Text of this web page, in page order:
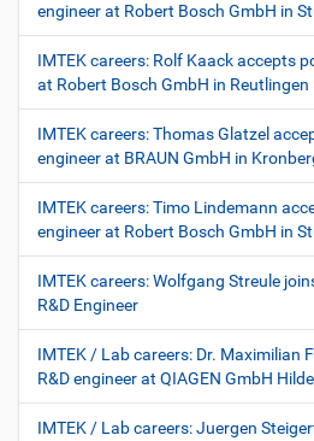
engineer at Robert Bosch GmbH in
IMTEK careers: Rolf Kaack accepts
at Robert Bosch GmbH in Reutlingen
IMTEK careers: Thomas Glatzel
engineer at BRAUN GmbH in
IMTEK careers: Timo Lindemann
engineer at Robert Bosch GmbH in
IMTEK careers: Wolfgang Streule
R&D Engineer
IMTEK / Lab careers: Dr. Maximilian
R&D engineer at QIAGEN GmbH
IMTEK / Lab careers: Juergen